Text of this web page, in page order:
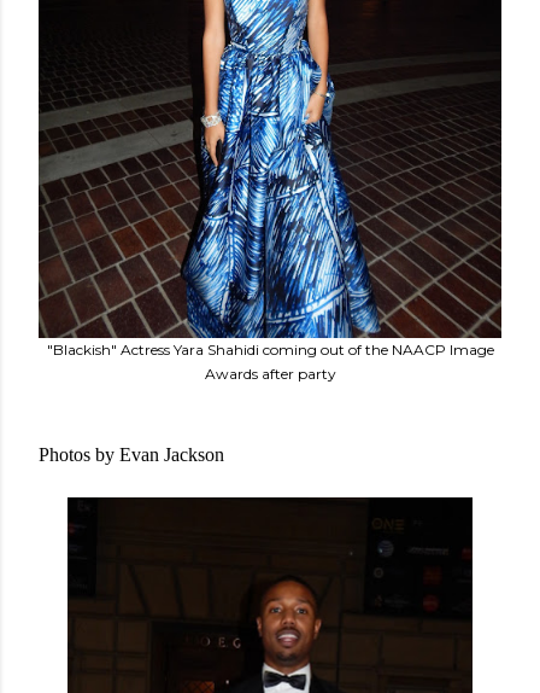
"Blackish" Actress Yara Shahidi coming out of the NAACP Image
Awards after party
Photos by Evan Jackson